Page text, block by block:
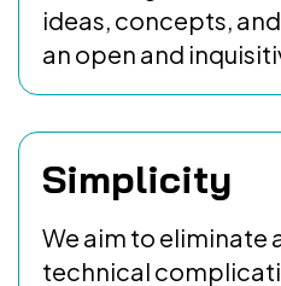
ideas, concepts,
an open and
Simplicity
We aim to eliminate
technical